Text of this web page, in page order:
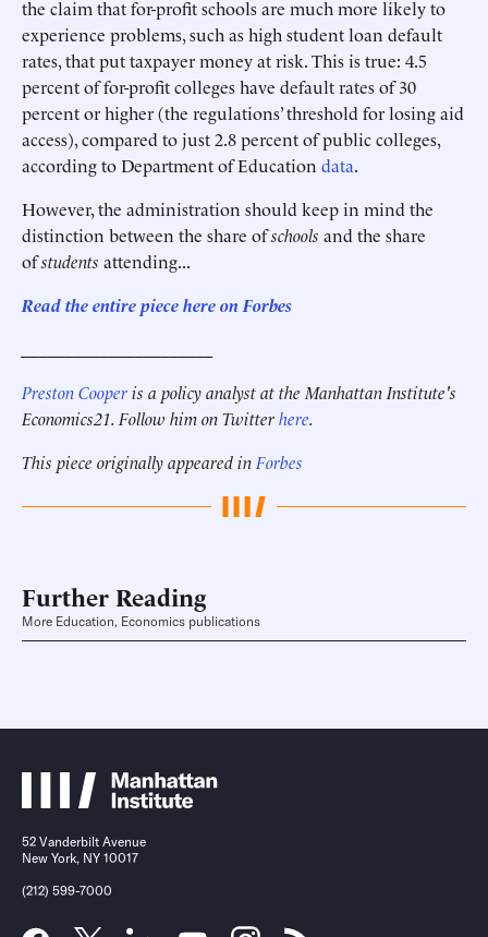
the claim that for-profit schools are much more likely to
experience problems, such as high student loan default
rates, that put taxpayer money at risk. This is true: 4.5
percent of for-profit colleges have default rates of 30
percent or higher (the regulations’ threshold for losing aid
access), compared to just 2.8 percent of public colleges,
according to Department of Education data.
However, the administration should keep in mind the
distinction between the share ofschools and the share
ofstudents attending...
Read the entire piece here on Forbes
Preston Cooperis a policy analyst at the Manhattan Institute's
Economics21. Follow him on Twitterhere.
This piece originally appeared in Forbes
Further Reading
More Education, Economics publications
52 Vanderbilt Avenue
New York, NY 10017
(212) 599-7000